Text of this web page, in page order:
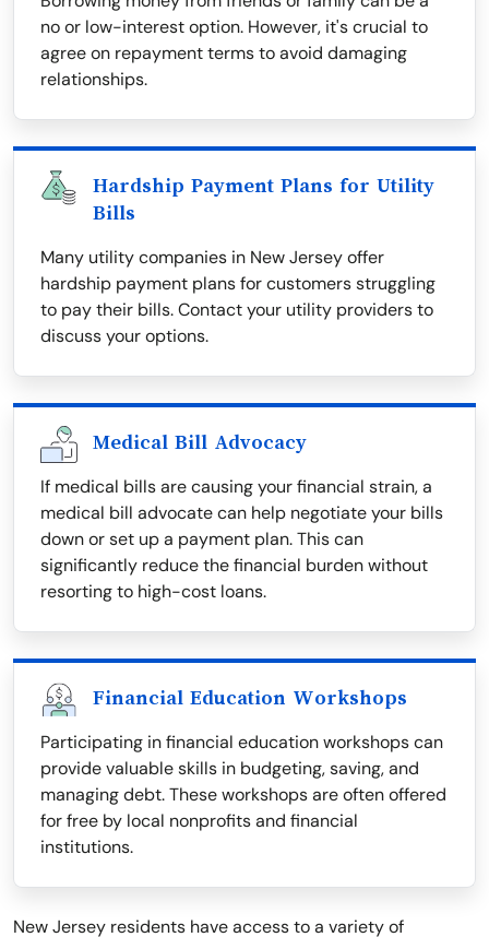
no or low-interest option. However, it's crucial to
agree on repayment terms to avoid damaging
relationships.
Hardship Payment Plans for Utility
Bills
Many utility companies in New Jersey offer
hardship payment plans for customers struggling
to pay their bills. Contact your utility providers to
discuss your options.
Medical Bill Advocacy
If medical bills are causing your financial strain, a
medical bill advocate can help negotiate your bills
down or set up a payment plan. This can
significantly reduce the financial burden without
resorting to high-cost loans.
Financial Education Workshops
Participating in financial education workshops can
provide valuable skills in budgeting, saving, and
managing debt. These workshops are often offered
for free by local nonprofits and financial
institutions.
New Jersey residents have access to a variety of